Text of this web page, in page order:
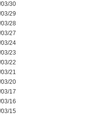
30
29
28
27
24
23
22
21
20
17
16
15